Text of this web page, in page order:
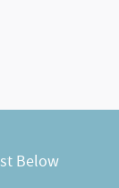
Below